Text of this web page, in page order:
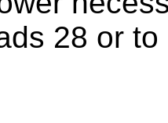
28 or